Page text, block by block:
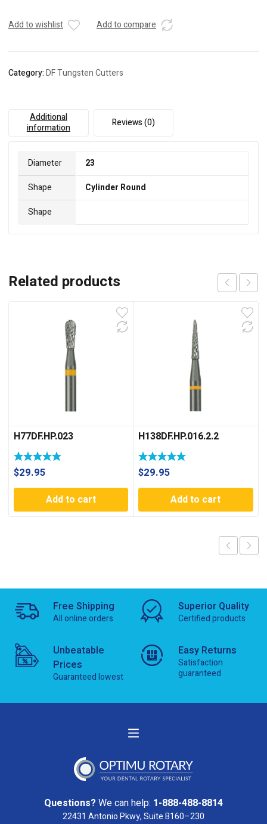
Add to wishlist Add to compare
Category:DF Tungsten Cutters
Additional
information
Reviews (0)
Diameter
23
Shape
Cylinder Round
Shape
Related products
H77DF.HP.023
$29.95
Add to cart
H138DF.HP.016.2.2
$29.95
Add to cart
Free Shipping
All online orders
Superior Quality
Certified products
Unbeatable
Prices
Guaranteed lowest
Easy Returns
Satisfaction
guaranteed
Questions? We can help: 1-888-488-8814
22431 Antonio Pkwy, Suite B160–230